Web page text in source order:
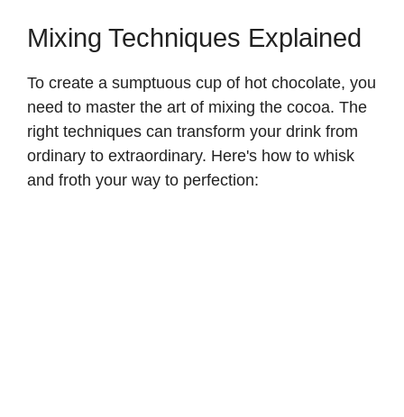
y
V
i
Mixing Techniques Explained
To create a sumptuous cup of hot chocolate, you
need to master the art of mixing the cocoa. The
right techniques can transform your drink from
ordinary to extraordinary. Here's how to whisk
and froth your way to perfection: